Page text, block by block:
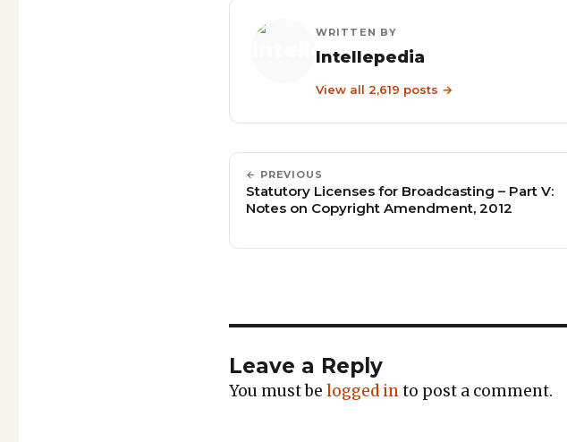
WRITTEN BY
Intellepedia
View all 2,619 posts →
← PREVIOUS
Statutory Licenses for Broadcasting – Part V:
Notes on Copyright Amendment, 2012
Leave a Reply
You must be logged into post a comment.